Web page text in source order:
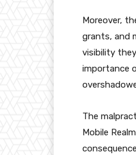
Moreover,
grants, and
visibility
importance
The
Mobile